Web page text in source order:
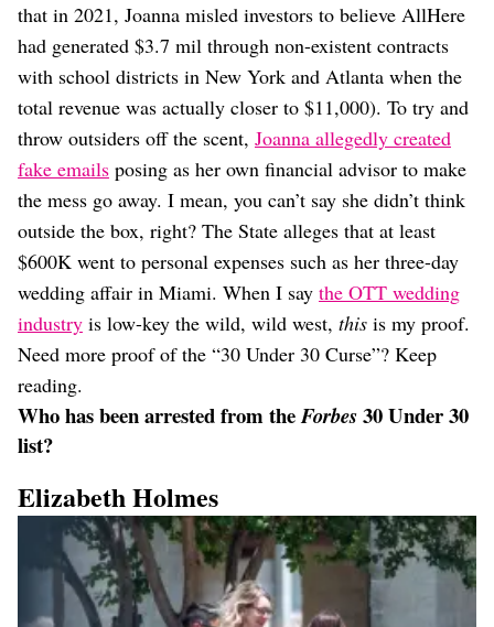
that in 2021, Joanna misled investors to believe AllHere
had generated $3.7 mil through non-existent contracts
with school districts in New York and Atlanta when the
total revenue was actually closer to $11,000). To try and
throw outsiders off the scent, Joanna allegedly created
fake emails posing as her own financial advisor to make
the mess go away. I mean, you can’t say she didn’t think
outside the box, right? The State alleges that at least
$600K went to personal expenses such as her three-day
wedding affair in Miami. When I say the OTT wedding
industry is low-key the wild, wild west, this is my proof.
Need more proof of the “30 Under 30 Curse”? Keep
reading.
Who has been arrested from theForbes30 Under 30
list?
Elizabeth Holmes